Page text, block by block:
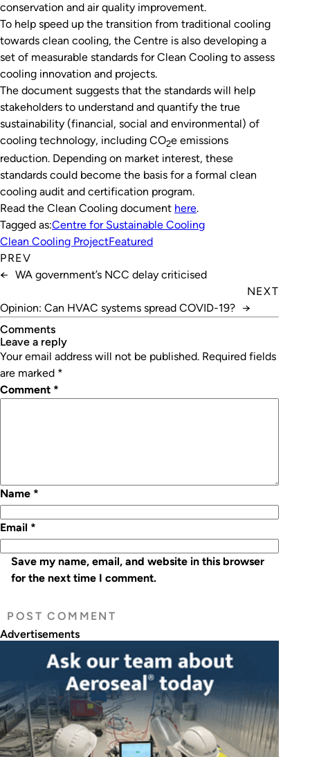
conservation and air quality improvement.
To help speed up the transition from traditional cooling
towards clean cooling, the Centre is also developing a
set of measurable standards for Clean Cooling to assess
cooling innovation and projects.
The document suggests that the standards will help
stakeholders to understand and quantify the true
sustainability (financial, social and environmental) of
cooling technology, including CO2e emissions
reduction. Depending on market interest, these
standards could become the basis for a formal clean
cooling audit and certification program.
Read the Clean Cooling document here.
Tagged as:Centre for Sustainable Cooling
Clean Cooling ProjectFeatured
PREV
← WA government’s NCC delay criticised
NEXT
Opinion: Can HVAC systems spread COVID-19? →
Comments
leave a reply
Your email address will not be published. Required fields
are marked *
Comment *
Name *
Email *
Save my name, email, and website in this browser
for the next time I comment.
Advertisements